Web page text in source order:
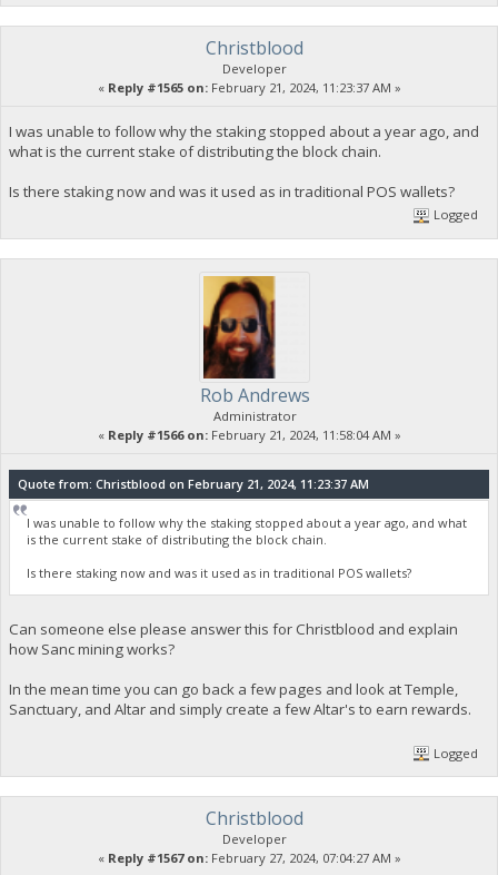
Christblood
Developer
« Reply #1565 on:February 21, 2024, 11:23:37 AM »
I was unable to follow why the staking stopped about a year ago, and
what is the current stake of distributing the block chain.
Is there staking now and was it used as in traditional POS wallets?
Logged
Rob Andrews
Administrator
« Reply #1566 on:February 21, 2024, 11:58:04 AM »
Quote from: Christblood on February 21, 2024, 11:23:37 AM
I was unable to follow why the staking stopped about a year ago, and what
is the current stake of distributing the block chain.
Is there staking now and was it used as in traditional POS wallets?
Can someone else please answer this for Christblood and explain
how Sanc mining works?
In the mean time you can go back a few pages and look at Temple,
Sanctuary, and Altar and simply create a few Altar's to earn rewards.
Logged
Christblood
Developer
« Reply #1567 on:February 27, 2024, 07:04:27 AM »